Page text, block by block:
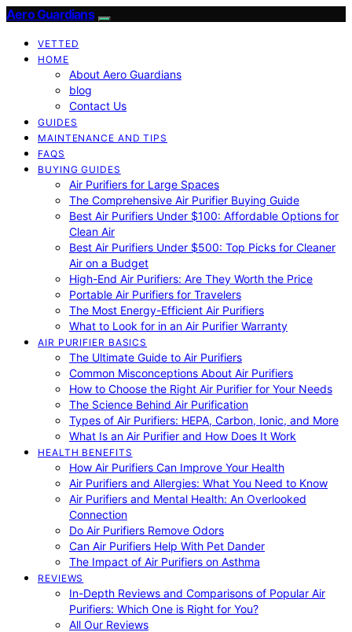
Aero Guardians
VETTED
HOME
About Aero Guardians
blog
Contact Us
GUIDES
MAINTENANCE AND TIPS
FAQS
BUYING GUIDES
Air Purifiers for Large Spaces
The Comprehensive Air Purifier Buying Guide
Best Air Purifiers Under $100: Affordable Options for
Clean Air
Best Air Purifiers Under $500: Top Picks for Cleaner
Air on a Budget
High-End Air Purifiers: Are They Worth the Price
Portable Air Purifiers for Travelers
The Most Energy-Efficient Air Purifiers
What to Look for in an Air Purifier Warranty
AIR PURIFIER BASICS
The Ultimate Guide to Air Purifiers
Common Misconceptions About Air Purifiers
How to Choose the Right Air Purifier for Your Needs
The Science Behind Air Purification
Types of Air Purifiers: HEPA, Carbon, Ionic, and More
What Is an Air Purifier and How Does It Work
HEALTH BENEFITS
How Air Purifiers Can Improve Your Health
Air Purifiers and Allergies: What You Need to Know
Air Purifiers and Mental Health: An Overlooked
Connection
Do Air Purifiers Remove Odors
Can Air Purifiers Help With Pet Dander
The Impact of Air Purifiers on Asthma
REVIEWS
In-Depth Reviews and Comparisons of Popular Air
Purifiers: Which One is Right for You?
All Our Reviews